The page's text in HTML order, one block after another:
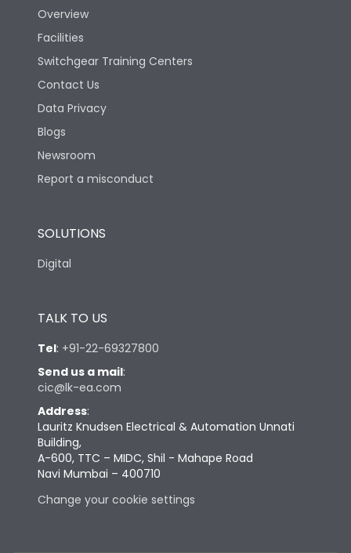
Overview
Facilities
Switchgear Training Centers
Contact Us
Data Privacy
Blogs
Newsroom
Report a misconduct
SOLUTIONS
Digital
TALK TO US
Tel: +91-22-69327800
Send us a mail:
cic@lk-ea.com
Address:
Lauritz Knudsen Electrical & Automation Unnati
Building,
A-600, TTC – MIDC, Shil - Mahape Road
Navi Mumbai – 400710
Change your cookie settings